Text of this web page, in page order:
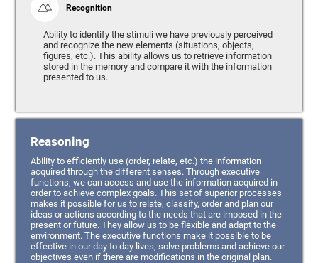
Recognition
Ability to identify the stimuli we have previously perceived
and recognize the new elements (situations, objects,
figures, etc.). This ability allows us to retrieve information
stored in the memory and compare it with the information
presented to us.
Reasoning
Ability to efficiently use (order, relate, etc.) the information
acquired through the different senses. Through executive
functions, we can access and use the information acquired in
order to achieve complex goals. This set of superior processes
makes it possible for us to relate, classify, order and plan our
ideas or actions according to the needs that are imposed in the
present or future. They allow us to be flexible and adapt to the
environment. The executive functions make it possible to be
effective in our day to day lives, solve problems and achieve our
objectives even if there are modifications in the original plan.